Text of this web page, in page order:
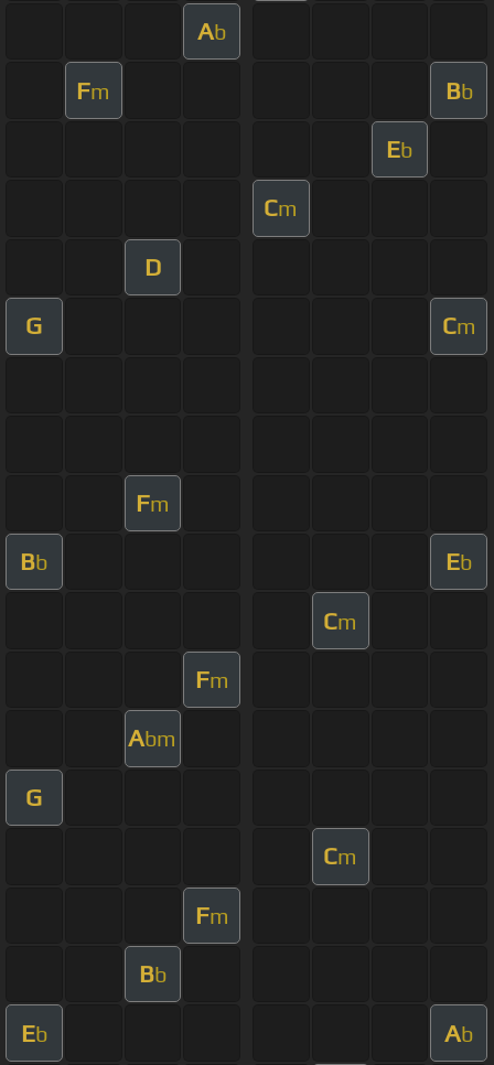
Ab
Fm Bb
Eb
Cm
D
G Cm
Fm
Bb Eb
Cm
Fm
Abm
G
Cm
Fm
Bb
Eb Ab